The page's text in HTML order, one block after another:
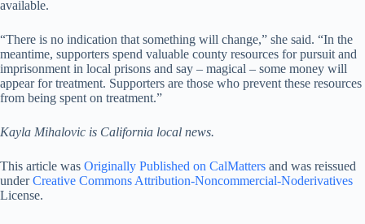
available.
“There is no indication that something will change,” she said. “In the
meantime, supporters spend valuable county resources for pursuit and
imprisonment in local prisons and say – magical – some money will
appear for treatment. Supporters are those who prevent these resources
from being spent on treatment.”
Kayla Mihalovic is California local news.
This article was Originally Published on CalMatters and was reissued
underCreative Commons Attribution-Noncommercial-Noderivatives
License.